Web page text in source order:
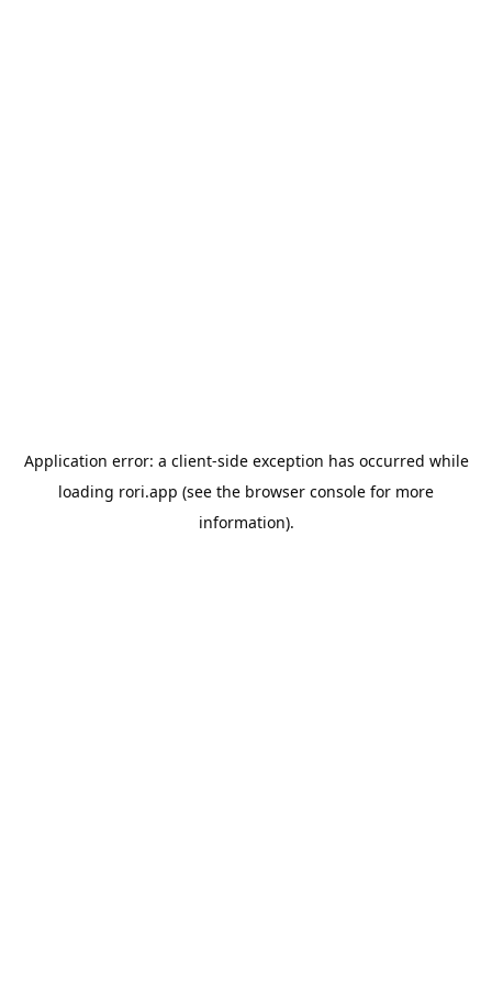
Application error: a client-side exception has occurred while
loading rori.app (see the browser console for more
information).